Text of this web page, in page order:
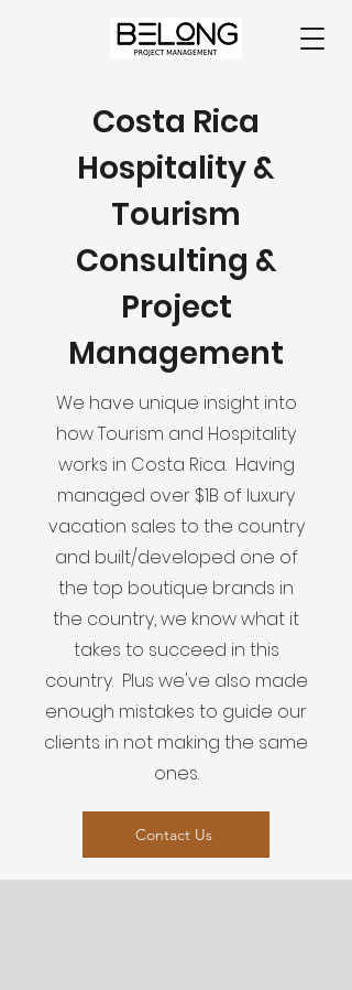
Costa Rica
Hospitality &
Tourism
Consulting &
Project
Management
We have unique insight into
how Tourism and Hospitality
works in Costa Rica. Having
managed over $1B of luxury
vacation sales to the country
and built/developed one of
the top boutique brands in
the country, we know what it
takes to succeed in this
country. Plus we've also made
enough mistakes to guide our
clients in not making the same
ones.
Contact Us